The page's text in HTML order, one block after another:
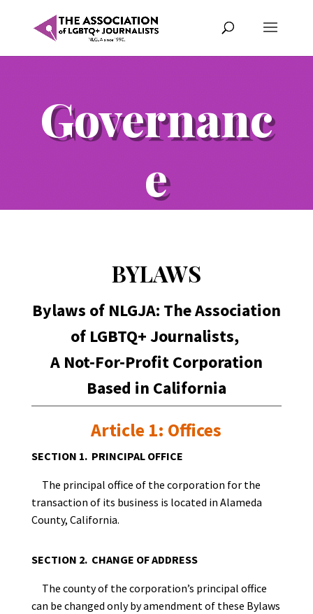
Governanc
e
BYLAWS
Bylaws of NLGJA: The Association
of LGBTQ+ Journalists,
A Not-For-Profit Corporation
Based in California
Article 1: Offices
SECTION 1. PRINCIPAL OFFICE
The principal office of the corporation for the
transaction of its business is located in Alameda
County, California.
SECTION 2. CHANGE OF ADDRESS
The county of the corporation’s principal office
can be changed only by amendment of these Bylaws